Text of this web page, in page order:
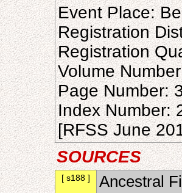
Event Place:
Registration
Registration
Volume
Page Number:
Index Number:
[RFSS June
SOURCES
[ s188 ]
Ancestral